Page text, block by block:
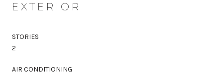
EXTERIOR
STORIES
2
AIR CONDITIONING